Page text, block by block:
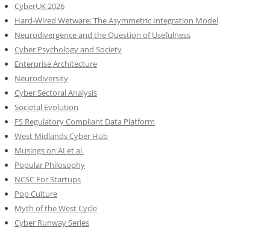
CyberUK 2026
Hard-Wired Wetware: The Asymmetric Integration Model
Neurodivergence and the Question of Usefulness
Cyber Psychology and Society
Enterprise Architecture
Neurodiversity
Cyber Sectoral Analysis
Societal Evolution
FS Regulatory Compliant Data Platform
West Midlands Cyber Hub
Musings on AI et al.
Popular Philosophy
NCSC For Startups
Pop Culture
Myth of the West Cycle
Cyber Runway Series